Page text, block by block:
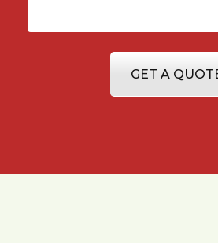
GET A